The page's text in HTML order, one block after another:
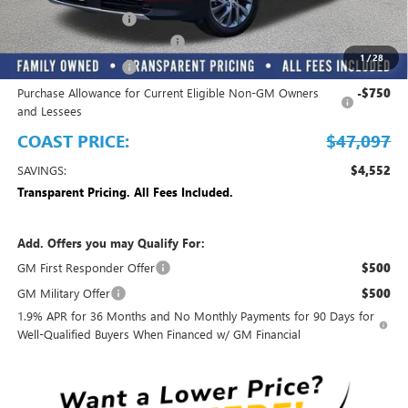
1/28
Electronic Filing Fee +$299
EMPLOYEE PRICING FOR ALL -$3,850
Purchase Allowance -$1,250
Purchase Allowance for Current Eligible Non-GM Owners
and Lessees
-$750
COAST PRICE: $47,097
SAVINGS: $4,552
Transparent Pricing. All Fees Included.
Add. Offers you may Qualify For:
GM First Responder Offer
$500
GM Military Offer $500
1.9% APR for 36 Months and No Monthly Payments for 90 Days for
Well-Qualified Buyers When Financed w/ GM Financial